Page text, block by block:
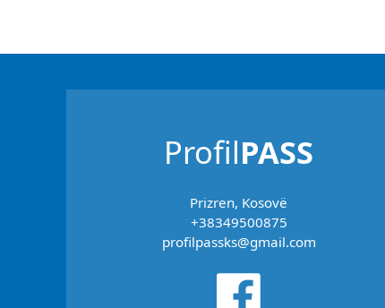
ProfilPASS
Prizren, Kosovë
+38349500875
profilpassks@gmail.com